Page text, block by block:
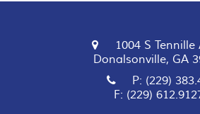
1004 S Tennille
Donalsonville, GA
P: (229)
F: (229)